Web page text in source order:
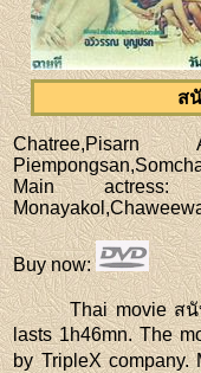
ส
Chatree,Pisarn
Main actress:
Buy now:
Thai movie ส
lasts 1h46mn. The
by TripleX